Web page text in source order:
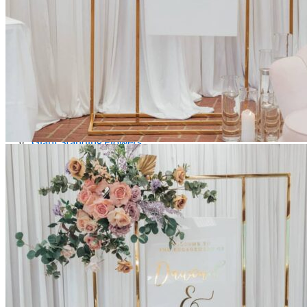
Rental products
Arches and Arbors
Backdrops and Walls
Dessert and Bar Tables
Florals and Centerpieces
Foliage and Greenery Wall
Butterfly Party Decor
Giant Standing Flowers
Giant Star Props
Kids Tables and Chairs
Kids Party Decorations
Lighting and Neon Signs
Marquee Numbers
Picnic Decors
Cake Tables and Plinths
Stages and Podiums
Treat Walls & Display Walls
Welcome Signs & Seating Charts
Areas We Serve
Toronto